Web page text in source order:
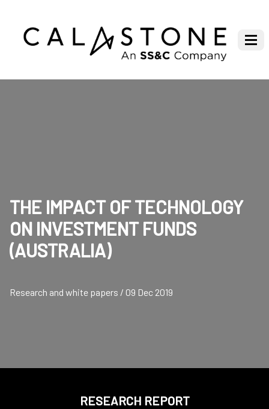
THE IMPACT OF TECHNOLOGY
ON INVESTMENT FUNDS
(AUSTRALIA)
Research and white papers / 09 Dec 2019
RESEARCH REPORT